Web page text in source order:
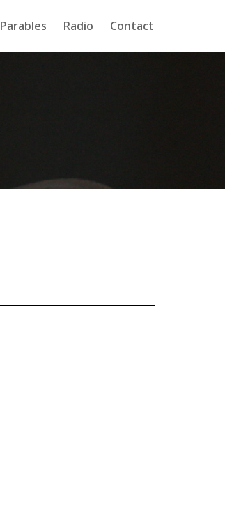
Parables Radio Contact